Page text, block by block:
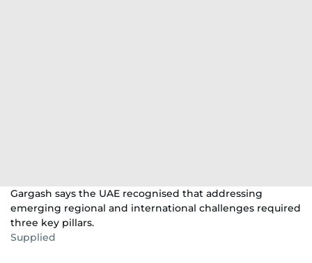
Gargash says the UAE recognised that addressing
emerging regional and international challenges required
three key pillars.
Supplied